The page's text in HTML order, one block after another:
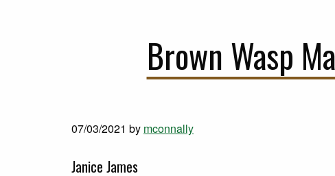
Brown Wasp
07/03/2021 by mconnally
Janice James